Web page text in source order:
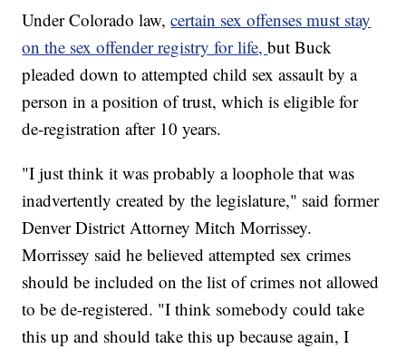
Under Colorado law,certain sex offenses must stay
on the sex offender registry for life,but Buck
pleaded down to attempted child sex assault by a
person in a position of trust, which is eligible for
de-registration after 10 years.
"I just think it was probably a loophole that was
inadvertently created by the legislature," said former
Denver District Attorney Mitch Morrissey.
Morrissey said he believed attempted sex crimes
should be included on the list of crimes not allowed
to be de-registered. "I think somebody could take
this up and should take this up because again, I